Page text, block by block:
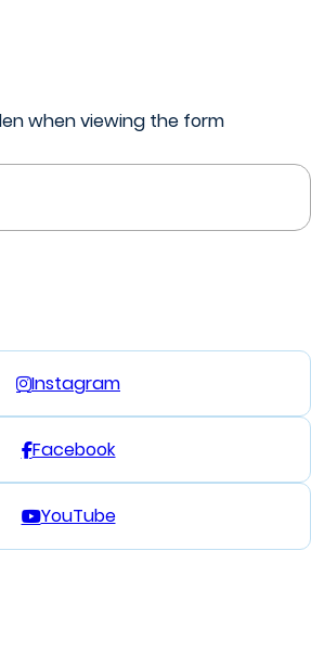
when viewing the form
Instagram
Facebook
YouTube